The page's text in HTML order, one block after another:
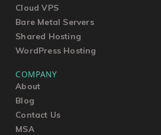
Cloud VPS
Bare Metal Servers
Shared Hosting
WordPress Hosting
COMPANY
About
Blog
Contact Us
MSA